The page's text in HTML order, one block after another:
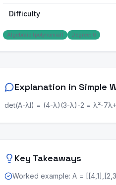
Difficulty
Algebraic (polynomial) Degree: 0
Explanation in Simple
det(A-λI) = (4-λ)(3-λ)-2 = λ²-
Key Takeaways
Worked example: A =